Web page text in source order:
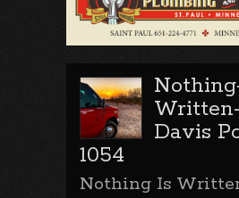
Davis
1054
Nothing Is